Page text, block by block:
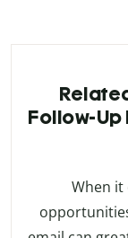
Follow-Up
When it